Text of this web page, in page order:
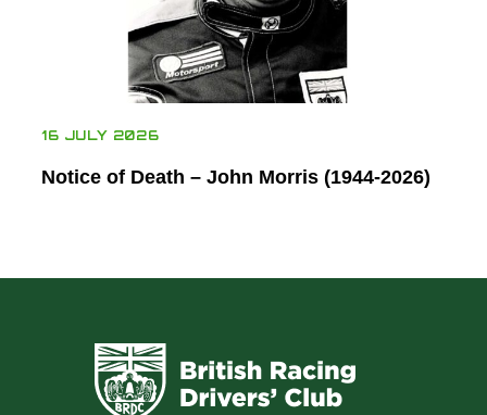
16 JULY 2026
Notice of Death – John Morris (1944-2026)